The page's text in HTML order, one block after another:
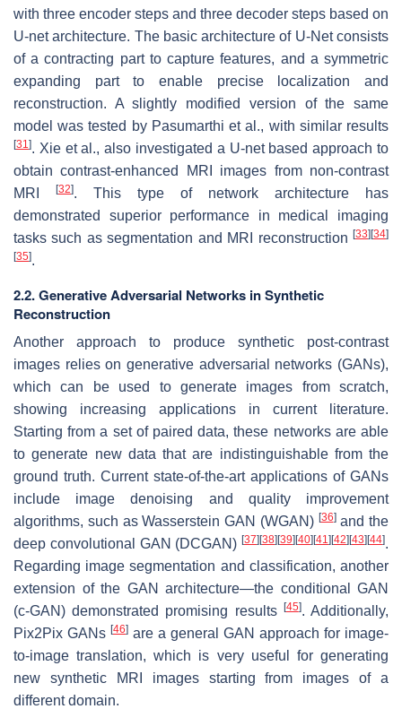
with three encoder steps and three decoder steps based on
U-net architecture. The basic architecture of U-Net consists
of a contracting part to capture features, and a symmetric
expanding part to enable precise localization and
reconstruction. A slightly modified version of the same
model was tested by Pasumarthi et al., with similar results
[31]. Xie et al., also investigated a U-net based approach to
obtain contrast-enhanced MRI images from non-contrast
MRI
[32]. This type of network architecture has
demonstrated superior performance in medical imaging
tasks such as segmentation and MRI reconstruction [33] [34]
[35].
2.2. Generative Adversarial Networks in Synthetic
Reconstruction
Another approach to produce synthetic post-contrast
images relies on generative adversarial networks (GANs),
which can be used to generate images from scratch,
showing increasing applications in current literature.
Starting from a set of paired data, these networks are able
to generate new data that are indistinguishable from the
ground truth. Current state-of-the-art applications of GANs
include image denoising and quality improvement
algorithms, such as Wasserstein GAN (WGAN) [36]and the
deep convolutional GAN (DCGAN) [37] [38] [39] [40] [41] [42] [43] [44].
Regarding image segmentation and classification, another
extension of the GAN architecture—the conditional GAN
(c-GAN) demonstrated promising results
[45]. Additionally,
Pix2Pix GANs [46] are a general GAN approach for image-
to-image translation, which is very useful for generating
new synthetic MRI images starting from images of a
different domain.